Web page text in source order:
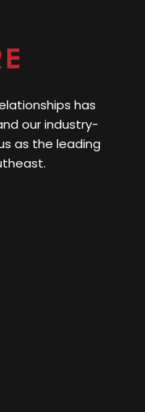
has
our industry-
as the leading